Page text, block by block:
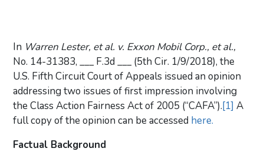
In Warren Lester, et al. v. Exxon Mobil Corp., et al.,
No. 14-31383, ___ F.3d ___ (5th Cir. 1/9/2018), the
U.S. Fifth Circuit Court of Appeals issued an opinion
addressing two issues of first impression involving
the Class Action Fairness Act of 2005 (“CAFA”).[1] A
full copy of the opinion can be accessed here.
Factual Background